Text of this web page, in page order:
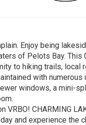
Enjoy being
of Pelots Bay.
to hiking trails, local
with
windows, a mini-
CHARMING
and experience the